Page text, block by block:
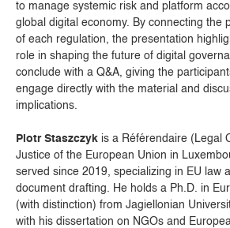
to manage systemic risk and platform
global digital economy. By connecting the
of each regulation, the presentation
role in shaping the future of digital
conclude with a Q&A, giving the
engage directly with the material and
implications.
Piotr Staszczyk is a Référendaire (Legal
Justice of the European Union in
served since 2019, specializing in EU law
document drafting. He holds a Ph.D. in
(with distinction) from Jagiellonian
with his dissertation on NGOs and